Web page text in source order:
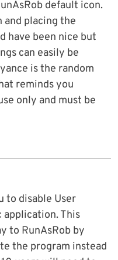
default icon.
and placing the
have been nice but
can easily be
is the random
reminds you
only and must be
to disable User
This
to RunAsRob by
the program instead